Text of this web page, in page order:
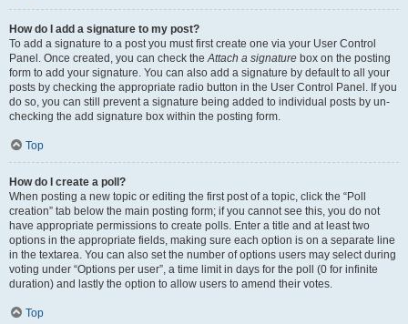
How do I add a signature to my post?
To add a signature to a post you must first create one via your User Control
Panel. Once created, you can check theAttach a signature box on the posting
form to add your signature. You can also add a signature by default to all your
posts by checking the appropriate radio button in the User Control Panel. If you
do so, you can still prevent a signature being added to individual posts by un-
checking the add signature box within the posting form.
Top
How do I create a poll?
When posting a new topic or editing the first post of a topic, click the “Poll
creation” tab below the main posting form; if you cannot see this, you do not
have appropriate permissions to create polls. Enter a title and at least two
options in the appropriate fields, making sure each option is on a separate line
in the textarea. You can also set the number of options users may select during
voting under “Options per user”, a time limit in days for the poll (0 for infinite
duration) and lastly the option to allow users to amend their votes.
Top